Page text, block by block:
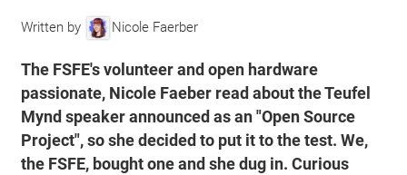
Written by Nicole Faerber
The FSFE's volunteer and open hardware
passionate, Nicole Faeber read about the Teufel
Mynd speaker announced as an "Open Source
Project", so she decided to put it to the test. We,
the FSFE, bought one and she dug in. Curious